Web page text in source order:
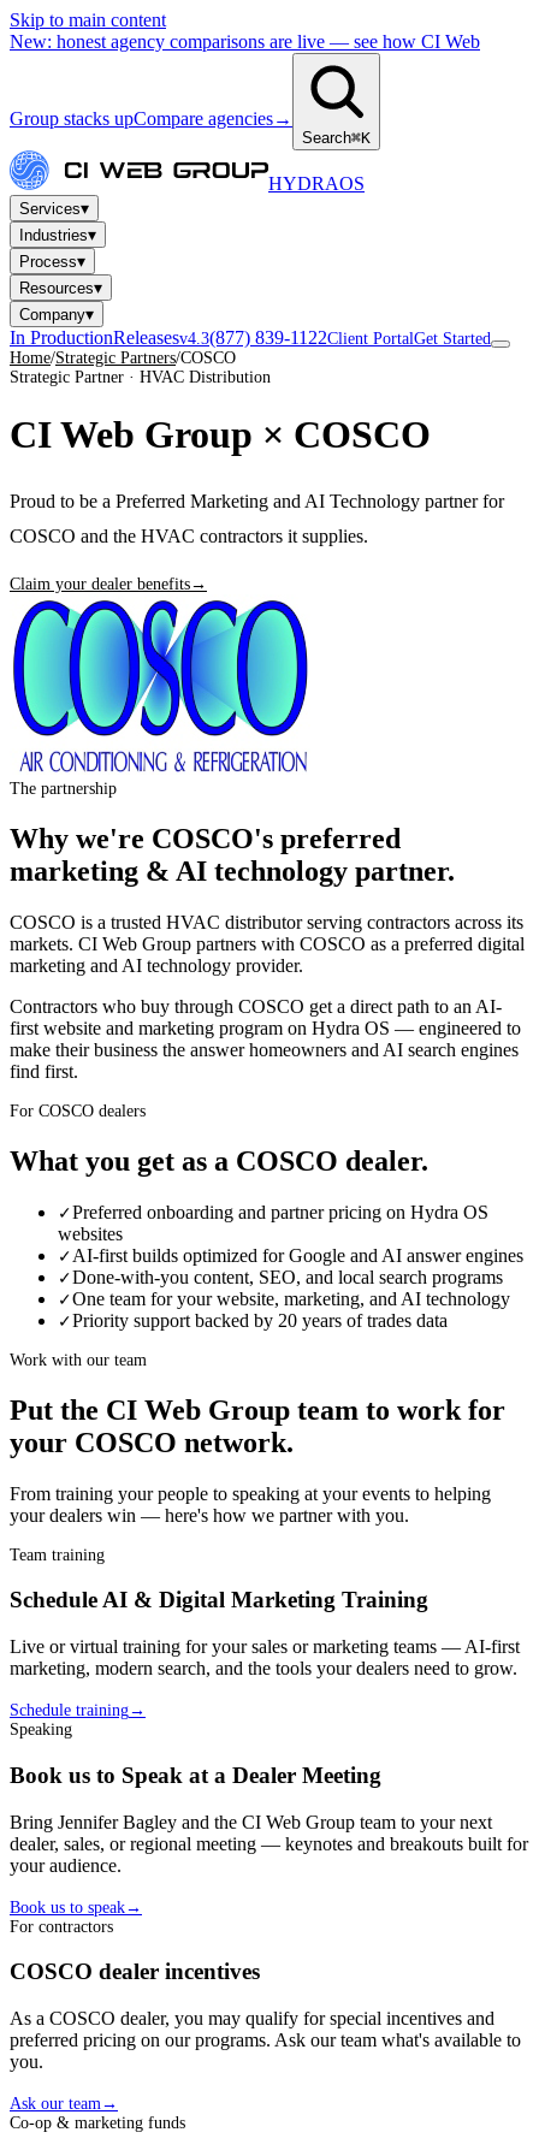
Skip to main content
New: honest agency comparisons are live — see how CI Web
Group stacks upCompare agencies→
Search⌘K
HYDRAOS
Services▾
Industries▾
Process▾
Resources▾
Company▾
In ProductionReleasesv4.3(877) 839-1122Client PortalGet Started
Home/Strategic Partners/COSCO
Strategic Partner · HVAC Distribution
CI Web Group × COSCO
Proud to be a Preferred Marketing and AI Technology partner for
COSCO and the HVAC contractors it supplies.
Claim your dealer benefits→
The partnership
Why we're COSCO's preferred
marketing & AI technology partner.
COSCO is a trusted HVAC distributor serving contractors across its
markets. CI Web Group partners with COSCO as a preferred digital
marketing and AI technology provider.
Contractors who buy through COSCO get a direct path to an AI-
first website and marketing program on Hydra OS — engineered to
make their business the answer homeowners and AI search engines
find first.
For COSCO dealers
What you get as a COSCO dealer.
✓Preferred onboarding and partner pricing on Hydra OS
websites
✓ AI-first builds optimized for Google and AI answer engines
✓Done-with-you content, SEO, and local search programs
✓One team for your website, marketing, and AI technology
✓Priority support backed by 20 years of trades data
Work with our team
Put the CI Web Group team to work for
your COSCO network.
From training your people to speaking at your events to helping
yourdealers win — here's how we partner with you.
Team training
Schedule AI & Digital Marketing Training
Live or virtual training for your sales or marketing teams — AI-first
marketing, modern search, and the tools yourdealers need to grow.
Schedule training→
Speaking
Book us to Speak at a Dealer Meeting
Bring Jennifer Bagley and the CI Web Group team to your next
dealer, sales, or regional meeting — keynotes and breakouts built for
your audience.
Book us to speak→
For contractors
COSCO dealer incentives
As a COSCO dealer, you may qualify for special incentives and
preferred pricing on our programs. Ask our team what's available to
you.
Ask our team →
Co-op & marketing funds